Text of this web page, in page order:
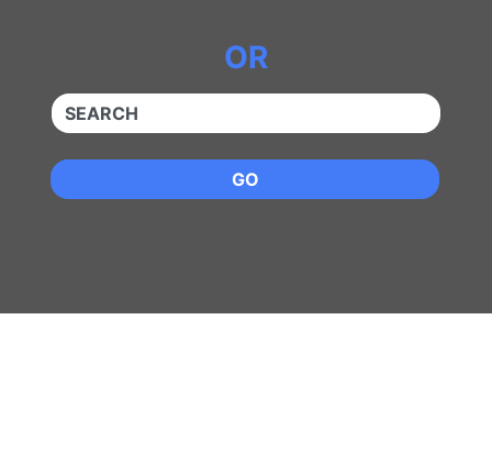
OR
QUICKKEYWORD
GO